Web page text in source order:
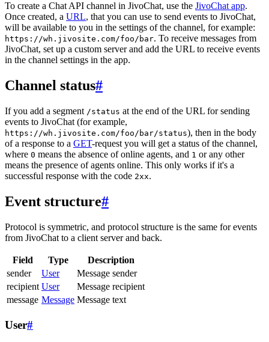
To create a Chat API channel in JivoChat, use the JivoChat app.
Once created, a URL, that you can use to send events to JivoChat,
will be available to you in the settings of the channel, for example:
https://wh.jivosite.com/foo/bar. To receive messages from
JivoChat, set up a custom server and add the URL to receive events
in the channel settings in the app.
Channel status#
If you add a segment /status at the end of the URL for sending
events to JivoChat (for example,
https://wh.jivosite.com/foo/bar/status), then in the body
of a response to a GET-request you will get a status of the channel,
where 0 means the absence of online agents, and 1 or any other
means the presence of agents online. This only works if it's a
successful response with the code 2xx.
Event structure#
Protocol is symmetric, and protocol structure is the same for events
from JivoChat to a client server and back.
Field Type
Description
sender
User
Message sender
recipient User
Message recipient
message Message Message text
User#